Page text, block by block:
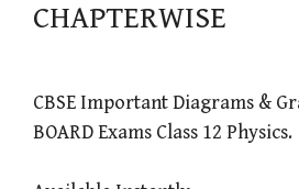
CHAPTERWISE
CBSE Important Diagrams &
BOARD Exams Class 12 Physics.